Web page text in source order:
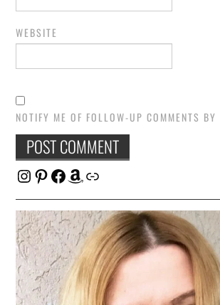
WEBSITE
NOTIFY ME OF FOLLOW-UP COMMENTS BY
Instagram
Pinterest
Facebook
Amazon
Link